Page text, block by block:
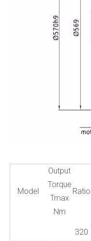
Model
Output
Torque
Tmax
Nm
Ratio
320